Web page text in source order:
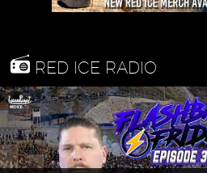
RED ICE RADIO